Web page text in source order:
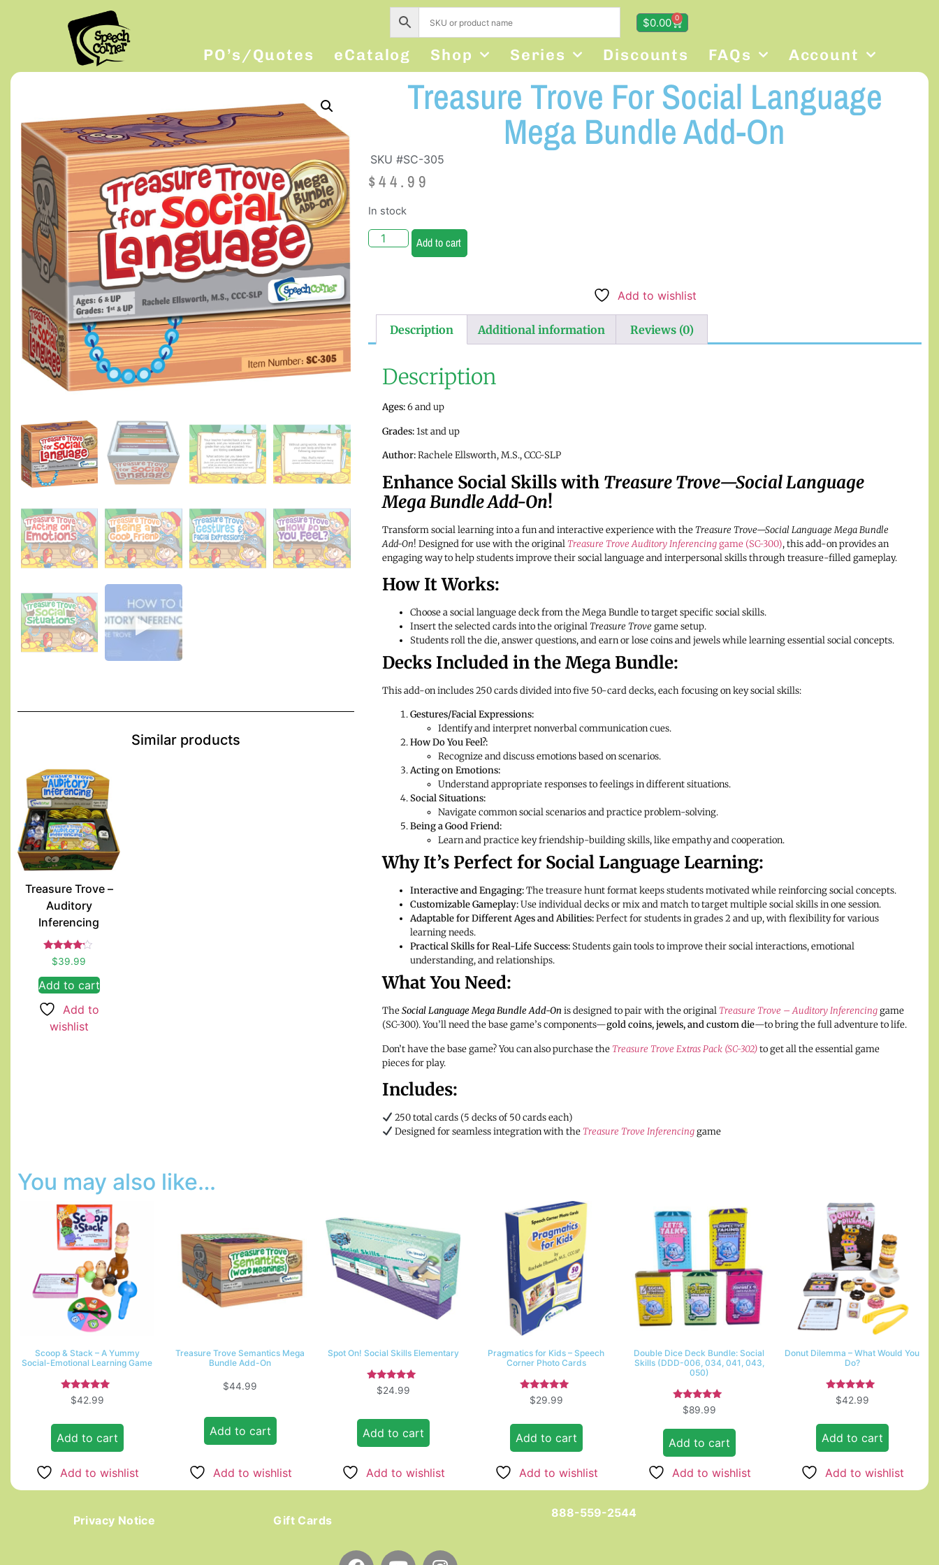
$0.00 0
PO’s/Quotes eCatalog Shop Series Discounts FAQs Account
Similar products
Treasure Trove –
Auditory
Inferencing
Rated
4.00
out of 5
$39.99
Add to cart
Add to
wishlist
Treasure Trove For Social Language
Mega Bundle Add-On
SKU #SC-305
$44.99
In stock
Add to cart
Add to wishlist
Description Additional information Reviews (0)
Description
Ages:6 and up
Grades:1st and up
Author:Rachele Ellsworth, M.S., CCC-SLP
Enhance Social Skills with Treasure Trove—Social Language
Mega Bundle Add-On!
Transform social learning into a fun and interactive experience with theTreasure Trove—Social Language Mega Bundle
Add-On! Designed for use with the originalTreasure Trove Auditory Inferencinggame (SC-300), this add-on provides an
engaging way to help students improve their social language and interpersonal skills through treasure-filled gameplay.
How It Works:
Choose a social language deck from the Mega Bundle to target specific social skills.
Insert the selected cards into the originalTreasure Trove game setup.
Students roll the die, answer questions, and earn or lose coins and jewels while learning essential social concepts.
Decks Included in the Mega Bundle:
This add-on includes 250 cards divided into five 50-card decks, each focusing on key social skills:
Gestures/Facial Expressions:
Identify and interpret nonverbal communication cues.
How Do You Feel?:
Recognize and discuss emotions based on scenarios.
Acting on Emotions:
Understand appropriate responses to feelings in different situations.
Social Situations:
Navigate common social scenarios and practice problem-solving.
Being a Good Friend:
Learn and practice key friendship-building skills, like empathy and cooperation.
Why It’s Perfect for Social Language Learning:
Interactive and Engaging:The treasure hunt format keeps students motivated while reinforcing social concepts.
Customizable Gameplay:Use individual decks or mix and match to target multiple social skills in one session.
Adaptable for Different Ages and Abilities:Perfect for students in grades 2 and up, with flexibility for various
learning needs.
Practical Skills for Real-Life Success:Students gain tools to improve their social interactions, emotional
understanding, and relationships.
What You Need:
TheSocial Language Mega Bundle Add-On is designed to pair with the originalTreasure Trove – Auditory Inferencinggame
(SC-300). You’ll need the base game’s components—gold coins, jewels, and custom die—to bring the full adventure to life.
Don’t have the base game? You can also purchase theTreasure Trove Extras Pack (SC-302)to get all the essential game
pieces for play.
Includes:
250 total cards (5 decks of 50 cards each)
Designed for seamless integration with theTreasure Trove Inferencinggame
You may also like…
Scoop & Stack – A Yummy
Social-Emotional Learning Game
Rated
5.00
$42.99
Add to cart
Add to wishlist
Treasure Trove Semantics Mega
Bundle Add-On
$44.99
Add to cart
Add to wishlist
Spot On! Social Skills Elementary
Rated
5.00
$24.99
Add to cart
Add to wishlist
Pragmatics for Kids – Speech
Corner Photo Cards
Rated
5.00
$29.99
Add to cart
Add to wishlist
Double Dice Deck Bundle: Social
Skills (DDD-006, 034, 041, 043,
050)
Rated
5.00
$89.99
Add to cart
Add to wishlist
Donut Dilemma – What Would You
Do?
Rated
5.00
$42.99
Add to cart
Add to wishlist
Privacy Notice Gift Cards
888-559-2544